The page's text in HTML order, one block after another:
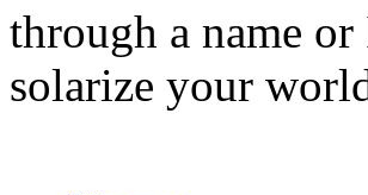
through a name
solarize your